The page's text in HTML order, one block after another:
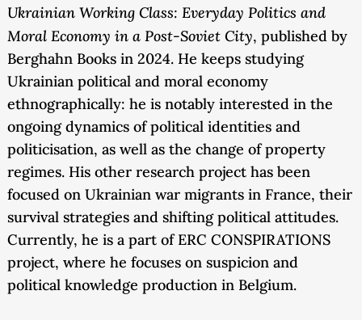
Ukrainian Working Class: Everyday Politics and
Moral Economy in a Post-Soviet City, published by
Berghahn Books in 2024. He keeps studying
Ukrainian political and moral economy
ethnographically: he is notably interested in the
ongoing dynamics of political identities and
politicisation, as well as the change of property
regimes. His other research project has been
focused on Ukrainian war migrants in France, their
survival strategies and shifting political attitudes.
Currently, he is a part of ERC CONSPIRATIONS
project, where he focuses on suspicion and
political knowledge production in Belgium.